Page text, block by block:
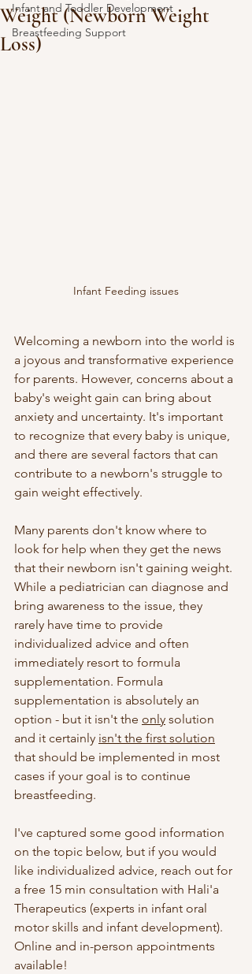
Infant and Toddler Development
Breastfeeding Support
Weight (Newborn Weight
Loss)
Infant Feeding issues
Welcoming a newborn into the world is
a joyous and transformative experience
for parents. However, concerns about a
baby's weight gain can bring about
anxiety and uncertainty. It's important
to recognize that every baby is unique,
and there are several factors that can
contribute to a newborn's struggle to
gain weight effectively.
Many parents don't know where to
look for help when they get the news
that their newborn isn't gaining weight.
While a pediatrician can diagnose and
bring awareness to the issue, they
rarely have time to provide
individualized advice and often
immediately resort to formula
supplementation. Formula
supplementation is absolutely an
option - but it isn't the only solution
and it certainly isn't the first solution
that should be implemented in most
cases if your goal is to continue
breastfeeding.
I've captured some good information
on the topic below, but if you would
like individualized advice, reach out for
a free 15 min consultation with Hali'a
Therapeutics (experts in infant oral
motor skills and infant development).
Online and in-person appointments
available!